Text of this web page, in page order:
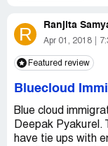
R Ranjita
Apr 01, 2018
Featured review
Bluecloud
Blue cloud
Deepak Pyakurel.
have tie ups with